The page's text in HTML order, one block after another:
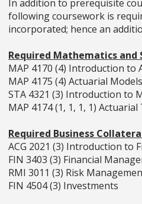
In addition to prerequisite
following coursework is
incorporated; hence an
Required Mathematics and
MAP 4170 (4) Introduction to
MAP 4175 (4) Actuarial Models
STA 4321 (3) Introduction to
MAP 4174 (1, 1, 1, 1) Actuarial
Required Business
ACG 2021 (3) Introduction to
FIN 3403 (3) Financial
RMI 3011 (3) Risk
FIN 4504 (3) Investments